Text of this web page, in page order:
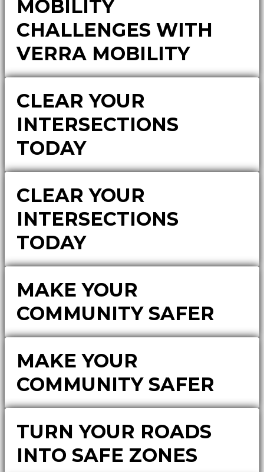
MOBILITY
CHALLENGES WITH
VERRA MOBILITY
CLEAR YOUR
INTERSECTIONS
TODAY
CLEAR YOUR
INTERSECTIONS
TODAY
MAKE YOUR
COMMUNITY SAFER
MAKE YOUR
COMMUNITY SAFER
TURN YOUR ROADS
INTO SAFE ZONES